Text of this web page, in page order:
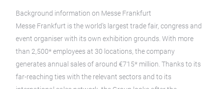
Background information on Messe Frankfurt
Messe Frankfurt is the world’s largest trade fair, congress and
event organiser with its own exhibition grounds. With more
than 2,500* employees at 30 locations, the company
generates annual sales of around €715* million. Thanks to its
far-reaching ties with the relevant sectors and to its